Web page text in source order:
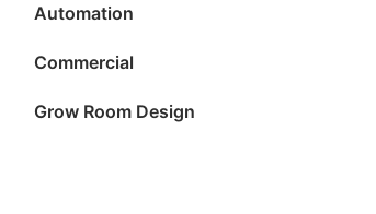
Automation
Commercial
Grow Room Design